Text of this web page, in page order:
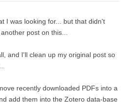
I was looking for... but that didn't
post on this...
and I'll clean up my original post so
recently downloaded PDFs into a
add them into the Zotero data-base